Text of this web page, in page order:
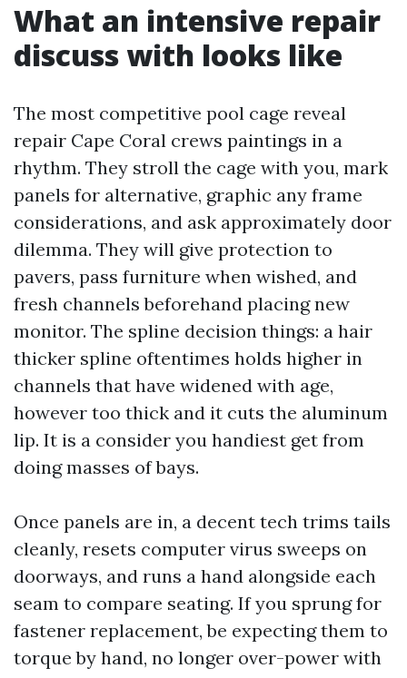
What an intensive repair
discuss with looks like
The most competitive pool cage reveal
repair Cape Coral crews paintings in a
rhythm. They stroll the cage with you, mark
panels for alternative, graphic any frame
considerations, and ask approximately door
dilemma. They will give protection to
pavers, pass furniture when wished, and
fresh channels beforehand placing new
monitor. The spline decision things: a hair
thicker spline oftentimes holds higher in
channels that have widened with age,
however too thick and it cuts the aluminum
lip. It is a consider you handiest get from
doing masses of bays.
Once panels are in, a decent tech trims tails
cleanly, resets computer virus sweeps on
doorways, and runs a hand alongside each
seam to compare seating. If you sprung for
fastener replacement, be expecting them to
torque by hand, no longer over-power with